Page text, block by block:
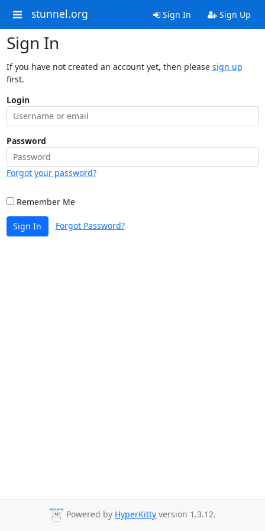
stunnel.org Sign In Sign Up
Sign In
If you have not created an account yet, then please sign up
first.
Login
Password
Forgot your password?
Remember Me
Sign In Forgot Password?
Powered by HyperKitty version 1.3.12.